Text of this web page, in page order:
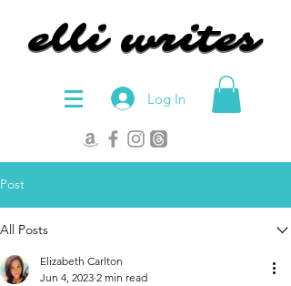
elli writes
elli writes
Log In
Post
All Posts
Elizabeth Carlton
Jun 4, 2023 2 min read